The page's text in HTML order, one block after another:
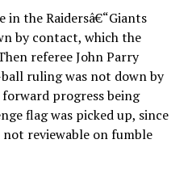
the Raidersâ€“Giants
by contact, which the
referee John Parry
ruling was not down by
progress being
flag was picked up, since
reviewable on fumble